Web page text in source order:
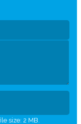
size: 2 MB.